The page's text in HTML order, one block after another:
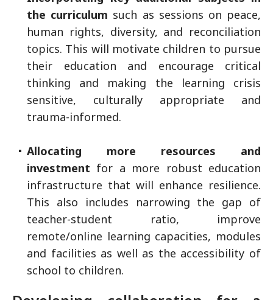
the curriculum such as sessions on peace,
human rights, diversity, and reconciliation
topics. This will motivate children to pursue
their education and encourage critical
thinking and making the learning crisis
sensitive, culturally appropriate and
trauma-informed.
Allocating more resources and
investment for a more robust education
infrastructure that will enhance resilience.
This also includes narrowing the gap of
teacher-student ratio, improve
remote/online learning capacities, modules
and facilities as well as the accessibility of
school to children.